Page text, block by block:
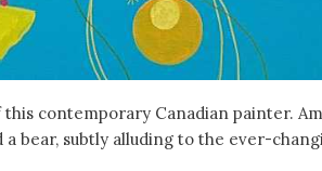
contemporary Canadian painter.
subtly alluding to the ever-